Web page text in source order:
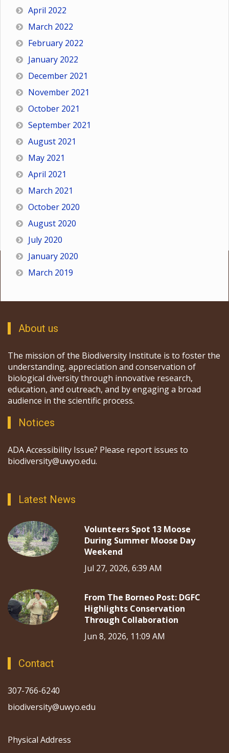
April 2022
March 2022
February 2022
January 2022
December 2021
November 2021
October 2021
September 2021
August 2021
May 2021
April 2021
March 2021
October 2020
August 2020
July 2020
January 2020
March 2019
About us
The mission of the Biodiversity Institute is to foster the
understanding, appreciation and conservation of
biological diversity through innovative research,
education, and outreach, and by engaging a broad
audience in the scientific process.
Notices
ADA Accessibility Issue? Please report issues to
biodiversity@uwyo.edu.
Latest News
Volunteers Spot 13 Moose
During Summer Moose Day
Weekend
Jul 27, 2026, 6:39 AM
From The Borneo Post: DGFC
Highlights Conservation
Through Collaboration
Jun 8, 2026, 11:09 AM
Contact
307-766-6240
biodiversity@uwyo.edu
Physical Address